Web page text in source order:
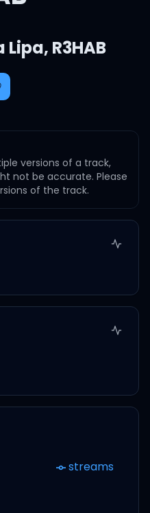
Lipa, R3HAB
versions of a track,
not be accurate. Please
of the track.
streams